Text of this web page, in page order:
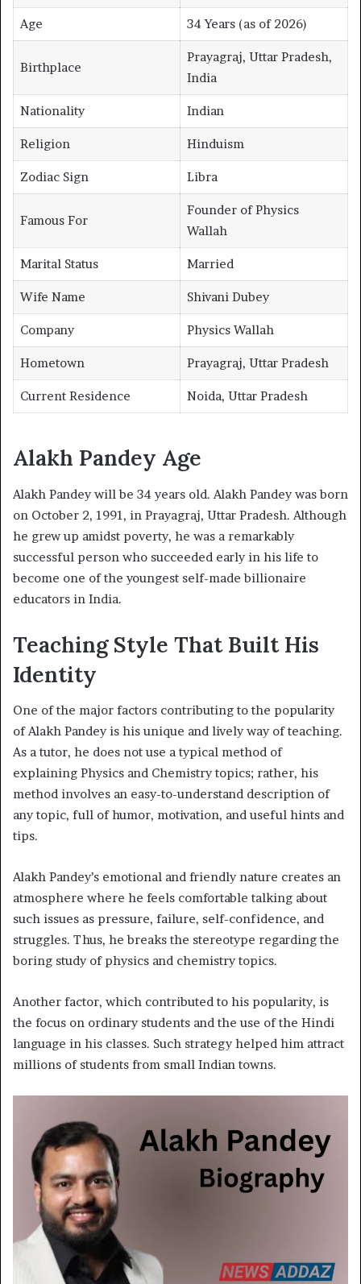
Age 34 Years (as of 2026)
Birthplace
Prayagraj, Uttar Pradesh,
India
Nationality Indian
Religion Hinduism
Zodiac Sign Libra
Famous For
Founder of Physics
Wallah
Marital Status Married
Wife Name Shivani Dubey
Company Physics Wallah
Hometown Prayagraj, Uttar Pradesh
Current Residence Noida, Uttar Pradesh
Alakh Pandey Age
Alakh Pandey will be 34 years old. Alakh Pandey was born
on October 2, 1991, in Prayagraj, Uttar Pradesh. Although
he grew up amidst poverty, he was a remarkably
successful person who succeeded early in his life to
become one of the youngest self-made billionaire
educators in India.
Teaching Style That Built His
Identity
One of the major factors contributing to the popularity
of Alakh Pandey is his unique and lively way of teaching.
As a tutor, he does not use a typical method of
explaining Physics and Chemistry topics; rather, his
method involves an easy-to-understand description of
any topic, full of humor, motivation, and useful hints and
tips.
Alakh Pandey’s emotional and friendly nature creates an
atmosphere where he feels comfortable talking about
such issues as pressure, failure, self-confidence, and
struggles. Thus, he breaks the stereotype regarding the
boring study of physics and chemistry topics.
Another factor, which contributed to his popularity, is
the focus on ordinary students and the use of the Hindi
language in his classes. Such strategy helped him attract
millions of students from small Indian towns.